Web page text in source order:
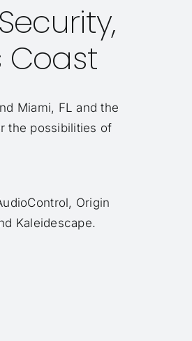
Coast
Miami, FL and the
the possibilities of
Origin
Kaleidescape.